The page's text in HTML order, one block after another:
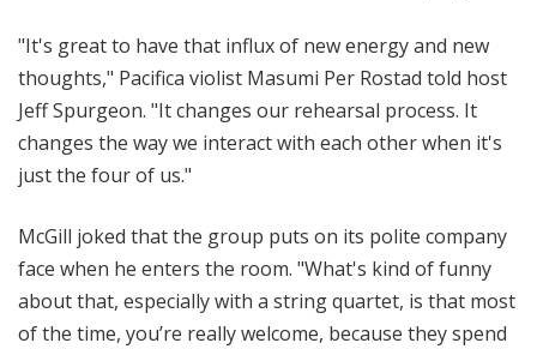
"It's great to have that influx of new energy and new
thoughts," Pacifica violist Masumi Per Rostad told host
Jeff Spurgeon. "It changes our rehearsal process. It
changes the way we interact with each other when it's
just the four of us."
McGill joked that the group puts on its polite company
face when he enters the room. "What's kind of funny
about that, especially with a string quartet, is that most
of the time, you’re really welcome, because they spend